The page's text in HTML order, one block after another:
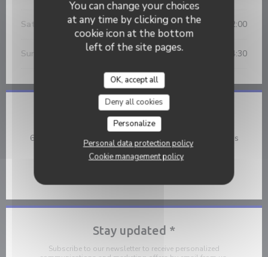
You can change your choices
at any time by clicking on the
cookie icon at the bottom
left of the site pages.
OK, accept all
Deny all cookies
Personalize
Personal data protection policy
Cookie management policy
Saturday 19:30 - 22:00
Sunday 12:00 - 14:30
Location
668 Boulevard Victor Hugo 59134 Fournes en Weppes
03 20 46 60 93
Facebook ((opens in a new
Stay updated *
Subscribe to our newsletter to receive personalized